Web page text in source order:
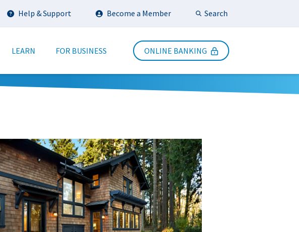
Help & Support Become a Member SearchSubmit Search
LEARN FOR BUSINESS ONLINE BANKING